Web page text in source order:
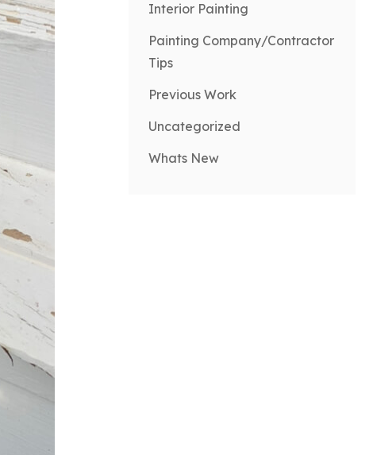
Interior Painting
Painting Company/Contractor
Tips
Previous Work
Uncategorized
Whats New